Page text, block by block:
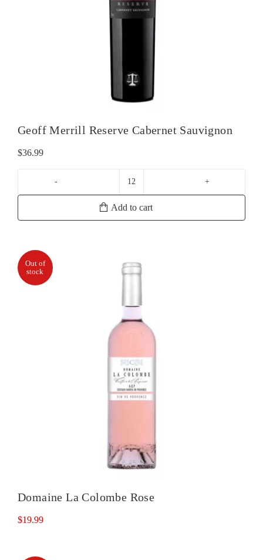
Geoff Merrill Reserve Cabernet Sauvignon
$36.99
Add to cart
Out of
stock
Domaine La Colombe Rose
$19.99